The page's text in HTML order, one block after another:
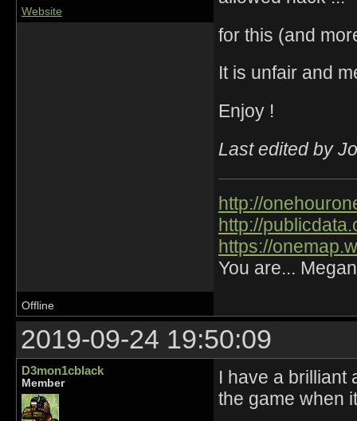
Website
for this (and
It is unfair and
Enjoy !
Last edited by
http://
http://
https://
You are...
Offline
2019-09-24 19:50:09
D3mon1cblack
Member
I have a brilliant
the game when